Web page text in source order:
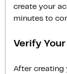
create your
minutes to
Verify
After creating